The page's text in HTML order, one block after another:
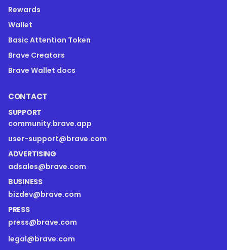
Rewards
Wallet
Basic Attention Token
Brave Creators
Brave Wallet docs
CONTACT
SUPPORT
community.brave.app
user-support@brave.com
ADVERTISING
adsales@brave.com
BUSINESS
bizdev@brave.com
PRESS
press@brave.com
legal@brave.com